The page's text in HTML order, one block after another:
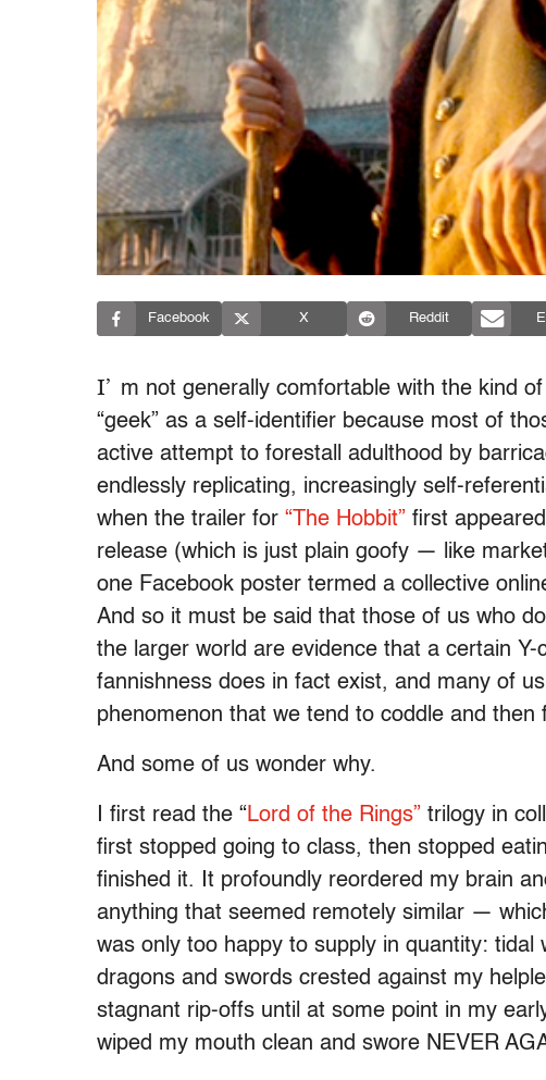
Facebook X Reddit
I’ m not generally comfortable with the kind
“geek” as a self-identifier because most of
active attempt to forestall adulthood by
endlessly replicating, increasingly self-
when the trailer for “The Hobbit” first
release (which is just plain goofy — like
one Facebook poster termed a collective
And so it must be said that those of us who
the larger world are evidence that a certain
fannishness does in fact exist, and many of
phenomenon that we tend to coddle and then
And some of us wonder why.
I first read the “Lord of the Rings” trilogy in
first stopped going to class, then stopped
finished it. It profoundly reordered my brain
anything that seemed remotely similar —
was only too happy to supply in quantity: tidal
dragons and swords crested against my
stagnant rip-offs until at some point in my
wiped my mouth clean and swore NEVER